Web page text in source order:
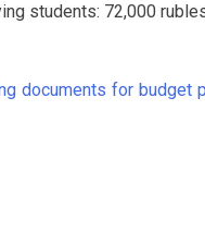
students: 72,000
documents for budget